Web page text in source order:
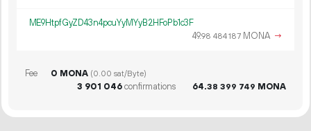
ME9HtpfGyZD43n4pcuYyMYyB2HFoPb1c3F
49.98 484187 MONA →
Fee 0 MONA (0.00 sat/Byte)
3 901 046confirmations 64.38 399 749 MONA